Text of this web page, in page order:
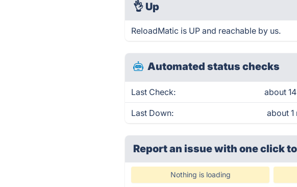
👌 Up
ReloadMatic is UP and reachable by us.
Automated status checks
Last Check: about
Last Down: about 1
Report an issue with one click
Nothing is loading